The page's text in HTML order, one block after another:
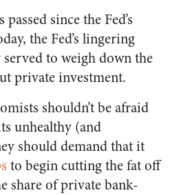
since the Fed’s
the Fed’s lingering
to weigh down the
private investment.
shouldn’t be afraid
unhealthy (and
should demand that it
to begin cutting the fat off
share of private bank-